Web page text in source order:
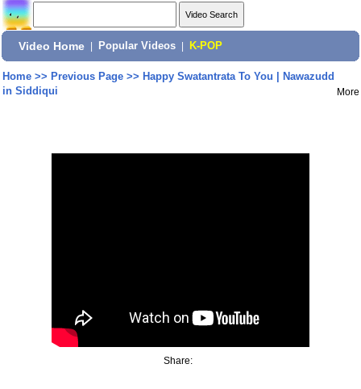
Video Home Popular Videos K-POP
Home>> Previous Page>> Happy Swatantrata To You | Nawazudd
in Siddiqui
More
Share: